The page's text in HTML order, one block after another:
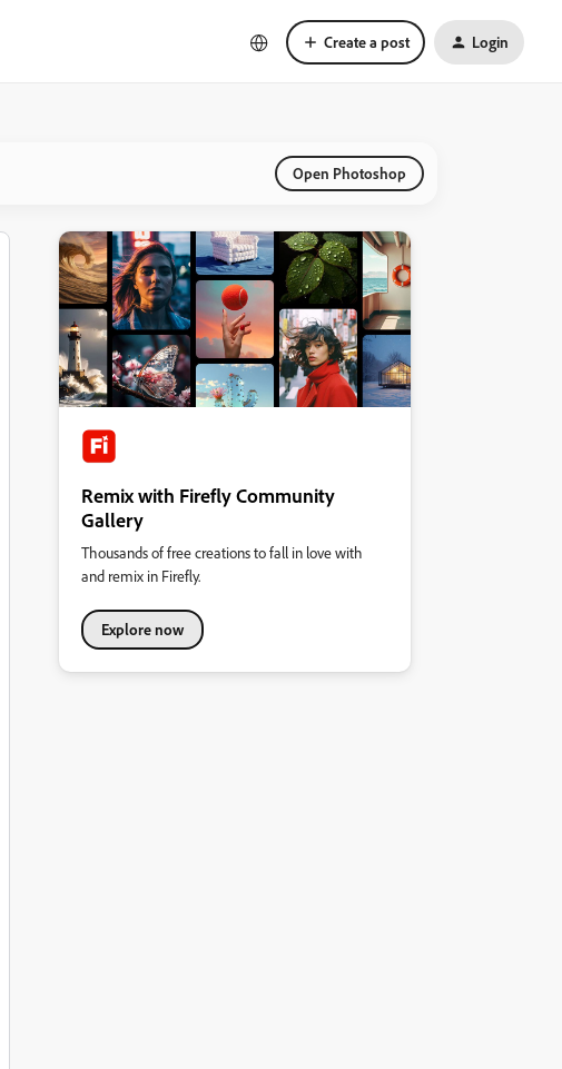
Create a post Login
Open Photoshop
Remix with Firefly Community
Gallery
Thousands of free creations to fall in love with
and remix in Firefly.
Explore now